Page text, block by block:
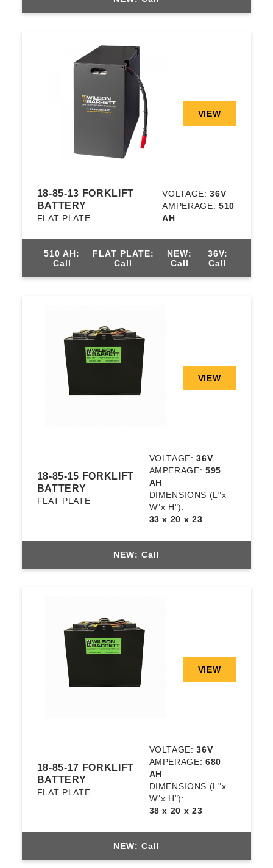
VIEW
18-85-13 FORKLIFT
BATTERY
FLAT PLATE
VOLTAGE:36V
AMPERAGE: 510
AH
510 AH:
Call
FLAT PLATE:
Call
NEW:
Call
36V:
Call
VIEW
18-85-15 FORKLIFT
BATTERY
FLAT PLATE
VOLTAGE:36V
AMPERAGE:595
AH
DIMENSIONS (L"x
W"x H"):
33 x 20 x 23
NEW: Call
VIEW
18-85-17 FORKLIFT
BATTERY
FLAT PLATE
VOLTAGE:36V
AMPERAGE:680
AH
DIMENSIONS (L"x
W"x H"):
38 x 20 x 23
NEW: Call